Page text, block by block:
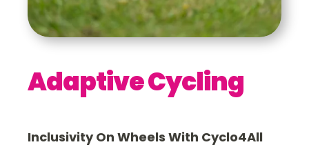
Adaptive Cycling
Inclusivity On Wheels With Cyclo4All